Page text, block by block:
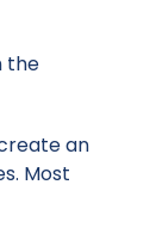
the
an
Most